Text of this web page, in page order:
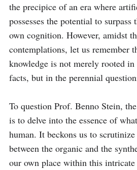
the precipice of an era where
possesses the potential to
own cognition. However, amidst
contemplations, let us remember
knowledge is not merely rooted
facts, but in the perennial
To question Prof. Benno Stein,
is to delve into the essence of
human. It beckons us to
between the organic and the
our own place within this intricate